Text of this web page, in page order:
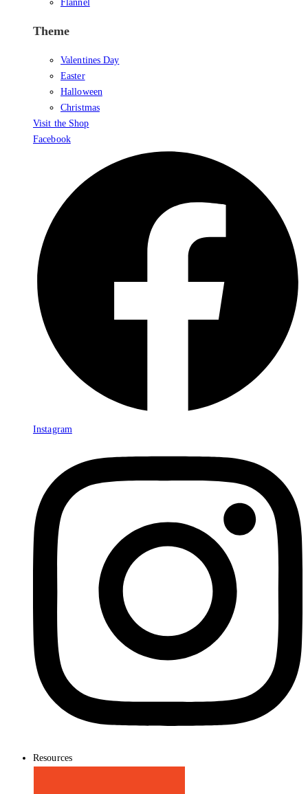
Flannel
Theme
Valentines Day
Easter
Halloween
Christmas
Visit the Shop
Facebook
Instagram
Resources